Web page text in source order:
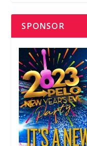
SPONSOR